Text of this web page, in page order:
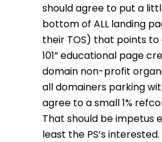
should agree to put a
bottom of ALL landing
their TOS) that points to
101” educational page
domain non-profit
all domainers parking
agree to a small 1%
That should be impetus
least the PS’s